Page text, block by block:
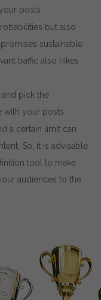
posts.
but also
sustainable
traffic also hikes
pick the
with your posts.
a certain limit can
So, it is advisable
tool to make
audiences to the